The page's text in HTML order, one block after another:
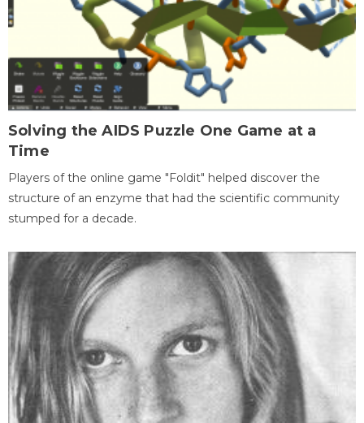
Solving the AIDS Puzzle One Game at a
Time
Players of the online game "Foldit" helped discover the
structure of an enzyme that had the scientific community
stumped for a decade.